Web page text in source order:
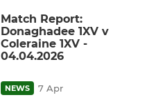
Match Report:
Donaghadee 1XV v
Coleraine 1XV -
04.04.2026
NEWS 7 Apr